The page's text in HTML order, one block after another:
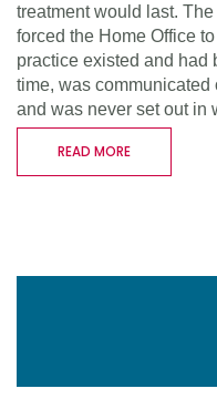
treatment would last.
forced the Home Office
practice existed and had
time, was
and was never set out in
READ MORE